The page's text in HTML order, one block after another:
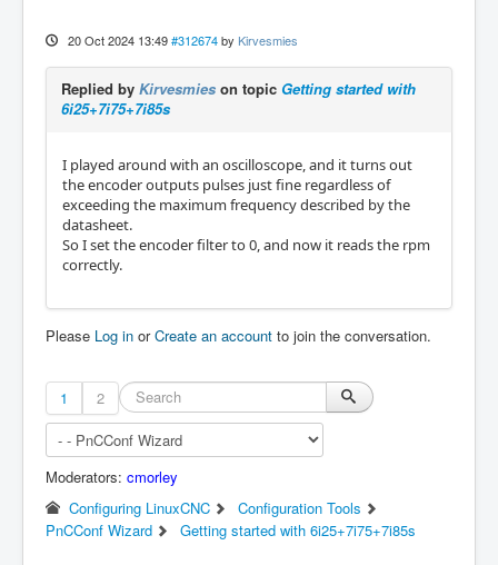
20 Oct 2024 13:49 #312674 by Kirvesmies
Replied by Kirvesmies on topic Getting started with
6i25+7i75+7i85s
I played around with an oscilloscope, and it turns out
the encoder outputs pulses just fine regardless of
exceeding the maximum frequency described by the
datasheet.
So I set the encoder filter to 0, and now it reads the rpm
correctly.
Please Log in orCreate an account to join the conversation.
1 2
Moderators: cmorley
Configuring LinuxCNC
Configuration Tools
PnCConf Wizard
Getting started with 6i25+7i75+7i85s